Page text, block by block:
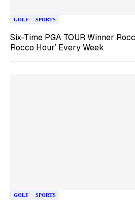
GOLF SPORTS
Six-Time PGA TOUR Winner
Rocco Hour’ Every Week
GOLF SPORTS